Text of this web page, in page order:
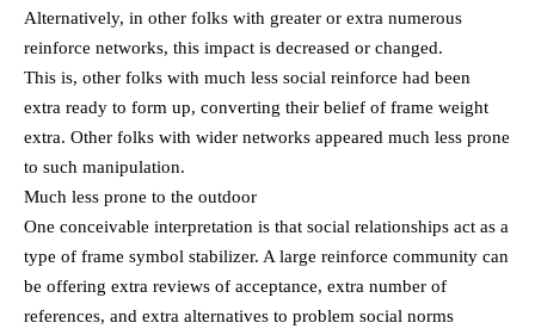
Alternatively, in other folks with greater or extra numerous
reinforce networks, this impact is decreased or changed.
This is, other folks with much less social reinforce had been
extra ready to form up, converting their belief of frame weight
extra. Other folks with wider networks appeared much less prone
to such manipulation.
Much less prone to the outdoor
One conceivable interpretation is that social relationships act as a
type of frame symbol stabilizer. A large reinforce community can
be offering extra reviews of acceptance, extra number of
references, and extra alternatives to problem social norms